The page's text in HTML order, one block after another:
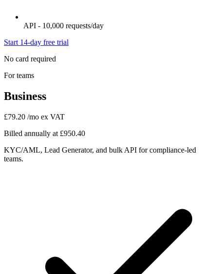
API - 10,000 requests/day
Start 14-day free trial
No card required
For teams
Business
£79.20 /mo ex VAT
Billed annually at £950.40
KYC/AML, Lead Generator, and bulk API for compliance-led
teams.